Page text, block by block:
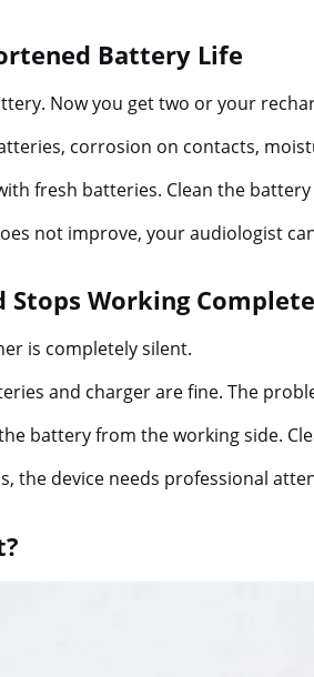
Battery Life
Now you get two or your
corrosion on contacts,
fresh batteries. Clean the
not improve, your audiologist
Stops Working
is completely silent.
and charger are fine. The
battery from the working side.
the device needs professional